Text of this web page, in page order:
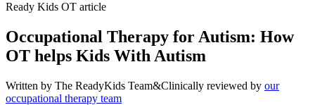
Ready Kids OT article
Occupational Therapy for Autism: How
OT helps Kids With Autism
Written by The ReadyKids Team&Clinically reviewed by our
occupational therapy team